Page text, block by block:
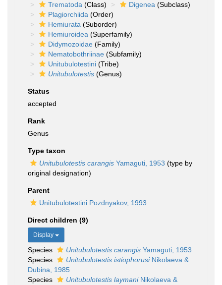
Trematoda (Class) Digenea (Subclass)
Plagiorchiida (Order)
Hemiurata (Suborder)
Hemiuroidea (Superfamily)
Didymozoidae (Family)
Nematobothriinae (Subfamily)
Unitubulotestini (Tribe)
Unitubulotestis (Genus)
Status
accepted
Rank
Genus
Type taxon
Unitubulotestis carangis Yamaguti, 1953 (type by
original designation)
Parent
Unitubulotestini Pozdnyakov, 1993
Direct children (9)
Display
Species Unitubulotestis carangis Yamaguti, 1953
Species
Unitubulotestis istiophorusiNikolaeva &
Dubina, 1985
Species
Unitubulotestis laymaniNikolaeva &